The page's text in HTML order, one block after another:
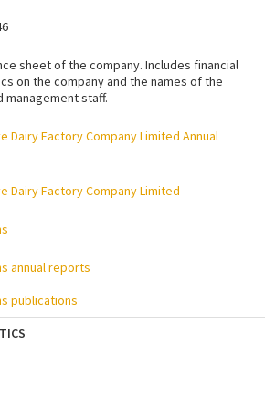
sheet of the company. Includes financial
on the company and the names of the
management staff.
Dairy Factory Company Limited Annual
Dairy Factory Company Limited
annual reports
publications